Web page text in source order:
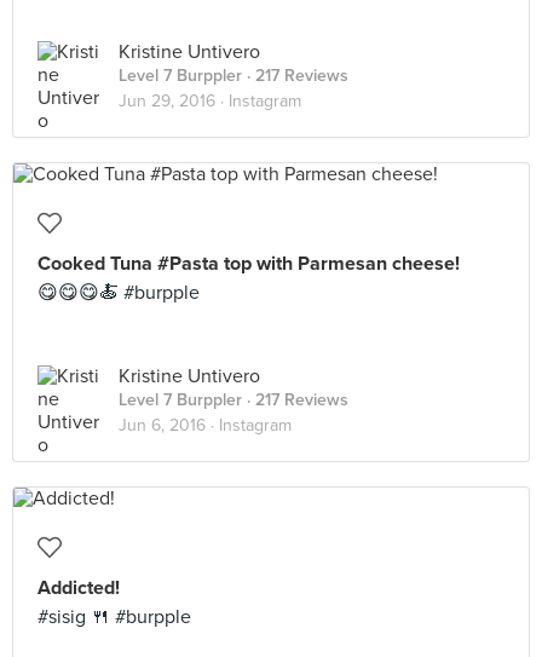
Kristine Untivero
Level 7 Burppler · 217 Reviews
Jun 29, 2016 · Instagram
Cooked Tuna #Pasta top with Parmesan cheese!
😋😋😋🍝 #burpple
Kristine Untivero
Level 7 Burppler · 217 Reviews
Jun 6, 2016 · Instagram
Addicted!
#sisig 🍴 #burpple